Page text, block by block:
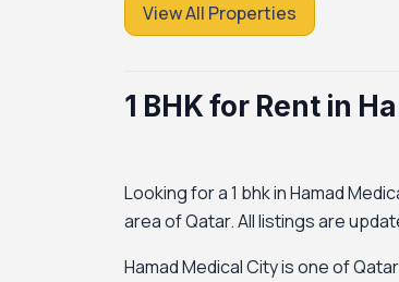
View All Properties
1 BHK for Rent in
Looking for a 1 bhk in Hamad
area of Qatar. All listings are
Hamad Medical City is one of